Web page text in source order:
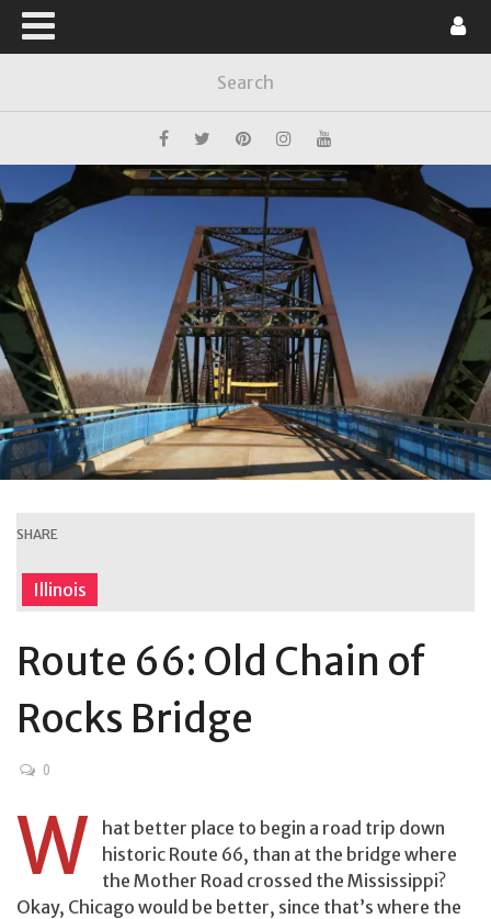
SHARE
Illinois
Route 66: Old Chain of
Rocks Bridge
0
W
hat better place to begin a road trip down
historic Route 66, than at the bridge where
the Mother Road crossed the Mississippi?
Okay, Chicago would be better, since that’s where the